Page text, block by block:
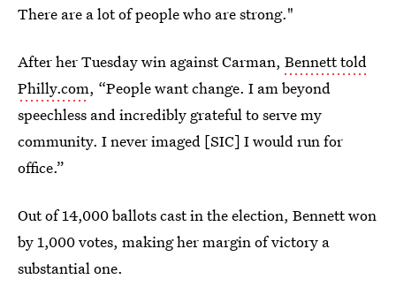
There are a lot of people who are strong."
After her Tuesday win against Carman, Bennett told
Philly.com, “People want change. I am beyond
speechless and incredibly grateful to serve my
community. I never imaged [SIC] I would run for
office.”
Out of 14,000 ballots cast in the election, Bennett won
by 1,000 votes, making her margin of victory a
substantial one.